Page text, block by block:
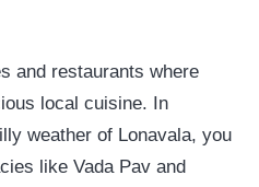
and restaurants where
local cuisine. In
weather of Lonavala, you
like Vada Pav and